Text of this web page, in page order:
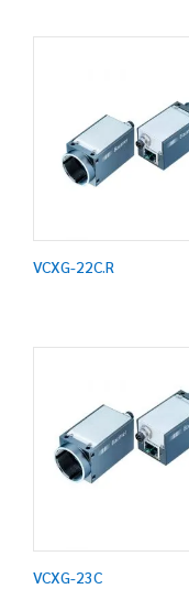
VCXG-22C.R
VCXG-23C